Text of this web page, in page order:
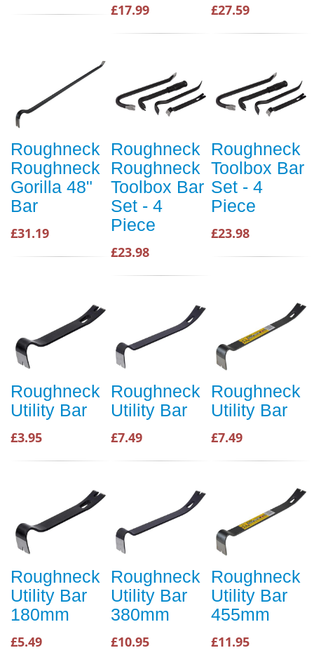
£17.99 £27.59
Roughneck
Roughneck
Gorilla 48"
Bar
£31.19
Roughneck
Roughneck
Toolbox Bar
Set - 4
Piece
£23.98
Roughneck
Toolbox Bar
Set - 4
Piece
£23.98
Roughneck
Utility Bar
£3.95
Roughneck
Utility Bar
£7.49
Roughneck
Utility Bar
£7.49
Roughneck
Utility Bar
180mm
£5.49
Roughneck
Utility Bar
380mm
£10.95
Roughneck
Utility Bar
455mm
£11.95